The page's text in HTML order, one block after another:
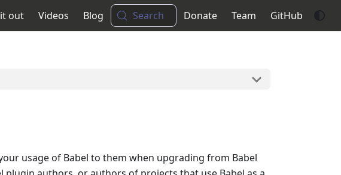
out Videos Blog Search Donate Team GitHub
usage of Babel to them when upgrading from Babel